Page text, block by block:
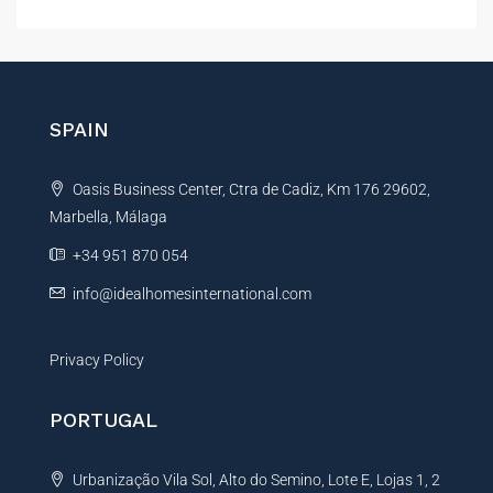
e
a
i
v
e
SPAIN
Oasis Business Center, Ctra de Cadiz, Km 176 29602,
Marbella, Málaga
+34 951 870 054
info@idealhomesinternational.com
Privacy Policy
PORTUGAL
Urbanização Vila Sol, Alto do Semino, Lote E, Lojas 1, 2